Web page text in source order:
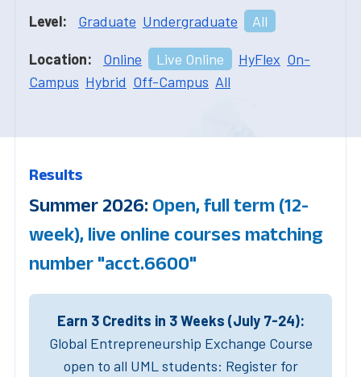
Level: Graduate Undergraduate All
Location: Online Live Online HyFlex On-
Campus Hybrid Off-Campus All
Results
Summer 2026: Open, full term (12-
week), live online courses matching
number "acct.6600"
Earn 3 Credits in 3 Weeks (July 7-24):
Global Entrepreneurship Exchange Course
open to all UML students: Register for